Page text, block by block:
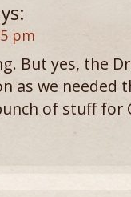
pm
But yes, the
as we needed
of stuff for